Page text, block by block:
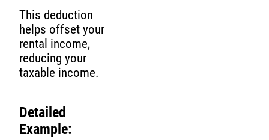
This deduction
helps offset your
rental income,
reducing your
taxable income.
Detailed
Example: